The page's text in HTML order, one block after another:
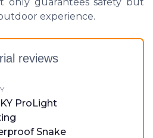
experience.
reviews
ProLight
Snake